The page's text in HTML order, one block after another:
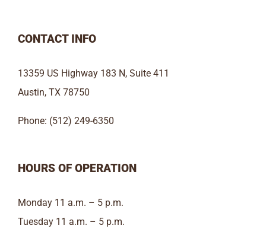
CONTACT INFO
13359 US Highway 183 N, Suite 411
Austin, TX 78750
Phone: (512) 249-6350
HOURS OF OPERATION
Monday 11 a.m. – 5 p.m.
Tuesday 11 a.m. – 5 p.m.